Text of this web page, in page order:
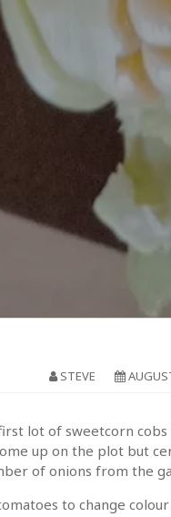
STEVE
lot of sweetcorn
up on the plot but
of onions from the
to change